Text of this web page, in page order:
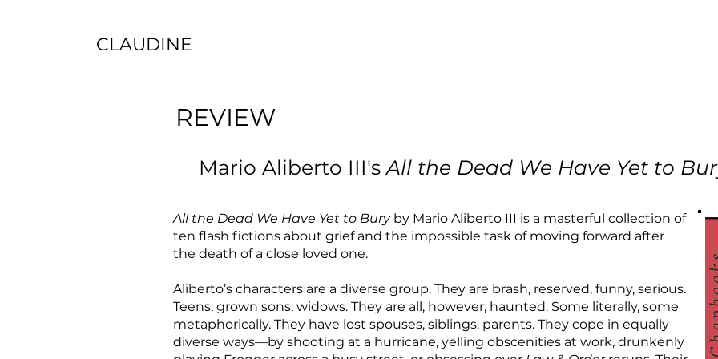
CLAUDINE
REVIEW
Mario Aliberto III'sAll the Dead We Have Yet to
All the Dead We Have Yet to Buryby Mario Aliberto III is a masterful collection of
ten flash fictions about grief and the impossible task of moving forward after
the death of a close loved one.
Aliberto’s characters are a diverse group. They are brash, reserved, funny, serious.
Teens, grown sons, widows. They are all, however, haunted. Some literally, some
metaphorically. They have lost spouses, siblings, parents. They cope in equally
diverse ways—by shooting at a hurricane, yelling obscenities at work, drunkenly